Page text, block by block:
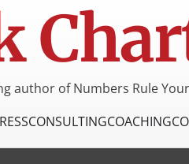
author of Numbers Rule
CONSULTINGCOACHING